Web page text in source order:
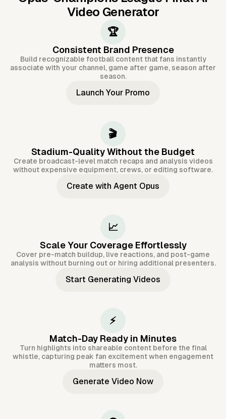
Video Generator
🏆
Consistent Brand Presence
Build recognizable football content that fans instantly
associate with your channel, game after game, season after
season.
Launch Your Promo
🎬
Stadium-Quality Without the Budget
Create broadcast-level match recaps and analysis videos
without expensive equipment, crews, or editing software.
Create with Agent Opus
📈
Scale Your Coverage Effortlessly
Cover pre-match buildup, live reactions, and post-game
analysis without burning out or hiring additional presenters.
Start Generating Videos
⚡
Match-Day Ready in Minutes
Turn highlights into shareable content before the final
whistle, capturing peak fan excitement when engagement
matters most.
Generate Video Now